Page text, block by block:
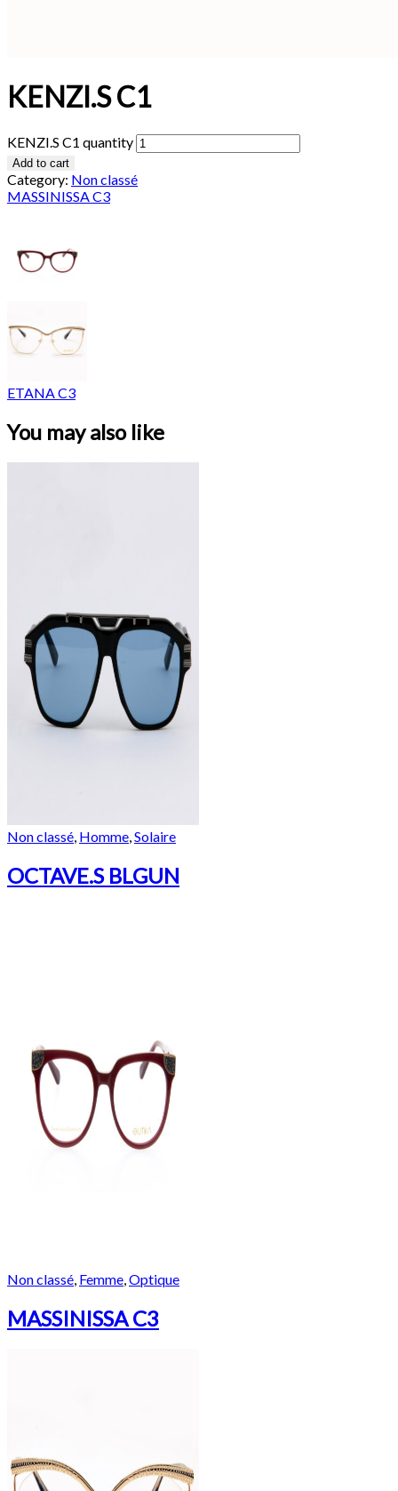
KENZI.S C1
KENZI.S C1 quantity
Add to cart
Category: Non classé
MASSINISSA C3
ETANA C3
You may also like
Non classé Homme Solaire
OCTAVE.S BLGUN
Non classé, Femme,Optique
MASSINISSA C3